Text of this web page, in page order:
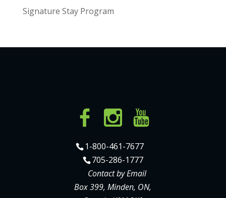
Signature Stay Program
1-800-461-7677
705-286-1777
Contact by Email
Box 399, Minden, ON,